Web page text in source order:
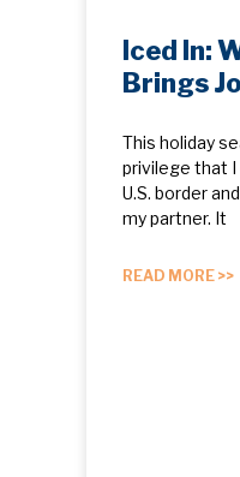
Iced In:
Brings
This holiday
privilege that I
U.S. border
my partner. It
READ MORE >>